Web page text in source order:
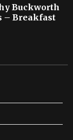
Buckworth
– Breakfast